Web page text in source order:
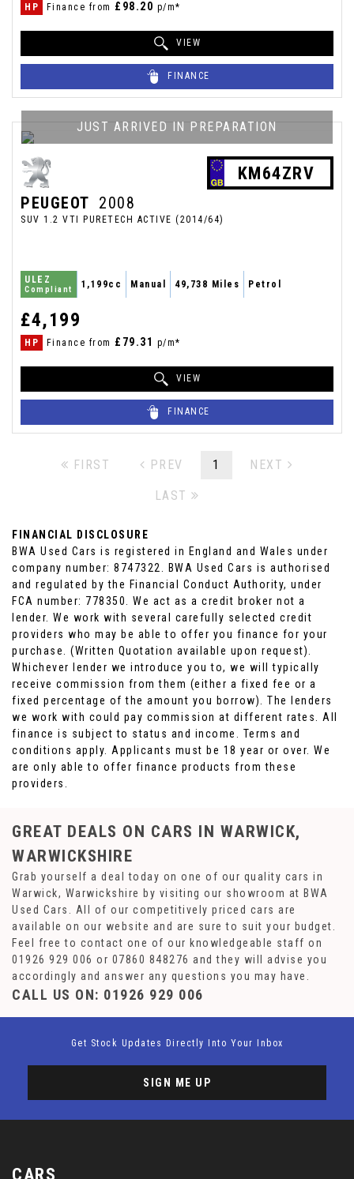
HP Finance from £98.20 p/m*
VIEW
FINANCE
JUST ARRIVED IN PREPARATION
KM64ZRV
PEUGEOT 2008
SUV 1.2 VTI PURETECH ACTIVE (2014/64)
ULEZ
Compliant 1,199cc Manual 49,738 Miles Petrol
£4,199
HP Finance from £79.31 p/m*
VIEW
FINANCE
FIRST PREV 1 NEXT
LAST
FINANCIAL DISCLOSURE
BWA Used Cars is registered in England and Wales under
company number: 8747322. BWA Used Cars is authorised
and regulated by the Financial Conduct Authority, under
FCA number: 778350. We act as a credit broker not a
lender. We work with several carefully selected credit
providers who may be able to offer you finance for your
purchase. (Written Quotation available upon request).
Whichever lender we introduce you to, we will typically
receive commission from them (either a fixed fee or a
fixed percentage of the amount you borrow). The lenders
we work with could pay commission at different rates. All
finance is subject to status and income. Terms and
conditions apply. Applicants must be 18 year or over. We
are only able to offer finance products from these
providers.
GREAT DEALS ON CARS IN WARWICK,
WARWICKSHIRE
Grab yourself a deal today on one of our quality cars in
Warwick, Warwickshire by visiting our showroom at BWA
Used Cars. All of our competitively priced cars are
available on our website and are sure to suit your budget.
Feel free to contact one of our knowledgeable staff on
01926 929 006 or 07860 848276 and they will advise you
accordingly and answer any questions you may have.
CALL US ON: 01926 929 006
Get Stock Updates Directly Into Your Inbox
SIGN ME UP
CARS